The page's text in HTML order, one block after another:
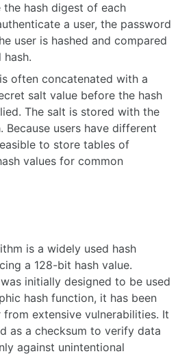
hash digest of each
a user, the password
user is hashed and compared
often concatenated with a
salt value before the hash
The salt is stored with the
Because users have different
to store tables of
values for common
is a widely used hash
a 128-bit hash value.
initially designed to be used
hash function, it has been
extensive vulnerabilities. It
as a checksum to verify data
against unintentional